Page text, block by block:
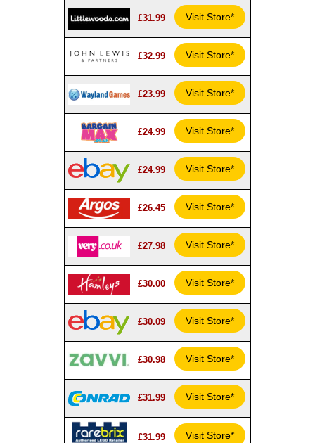
£31.99 Visit Store*
£32.99 Visit Store*
£23.99 Visit Store*
£24.99 Visit Store*
£24.99 Visit Store*
£26.45 Visit Store*
£27.98 Visit Store*
£30.00 Visit Store*
£30.09 Visit Store*
£30.98 Visit Store*
£31.99 Visit Store*
£31.99 Visit Store*